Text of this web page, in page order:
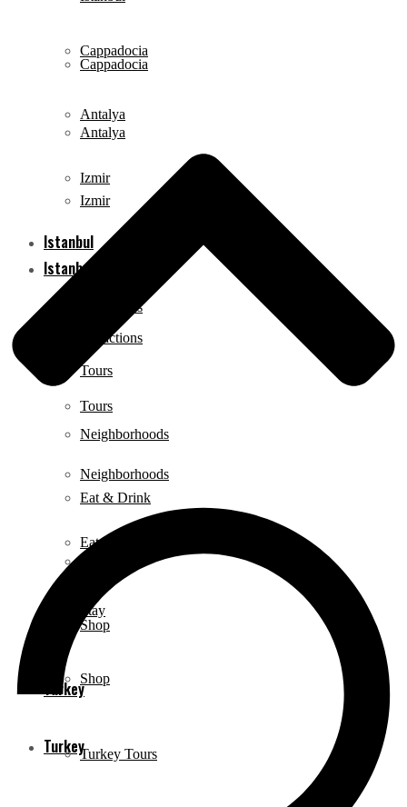
Cappadocia
Antalya
Izmir
Istanbul
Attractions
Tours
Neighborhoods
Eat & Drink
Stay
Shop
Turkey
Cappadocia
Antalya
Izmir
Istanbul
Attractions
Tours
Neighborhoods
Eat & Drink
Shop
Turkey
Turkey Tours